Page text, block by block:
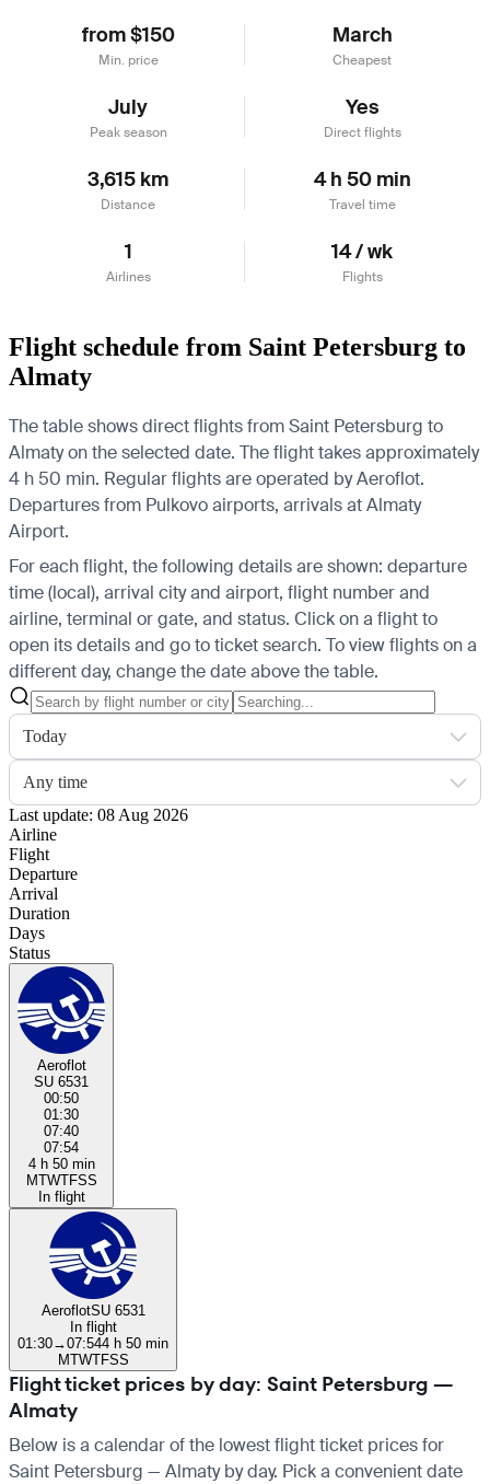
from $150
Min. price
March
Cheapest
July
Peak season
Yes
Direct flights
3,615 km
Distance
4 h 50 min
Travel time
1
Airlines
14 / wk
Flights
Flight schedule from Saint Petersburg to
Almaty
The table shows direct flights from Saint Petersburg to
Almaty on the selected date. The flight takes approximately
4 h 50 min. Regular flights are operated by Aeroflot.
Departures from Pulkovo airports, arrivals at Almaty
Airport.
For each flight, the following details are shown: departure
time (local), arrival city and airport, flight number and
airline, terminal or gate, and status. Click on a flight to
open its details and go to ticket search. To view flights on a
different day, change the date above the table.
Today
Any time
Last update: 08 Aug 2026
Airline
Flight
Departure
Arrival
Duration
Days
Status
Aeroflot
SU 6531
00:50
01:30
07:40
07:54
4 h 50 min
MTWTFSS
In flight
AeroflotSU 6531
In flight
01:30→07:544 h 50 min
MTWTFSS
Flight ticket prices by day: Saint Petersburg —
Almaty
Below is a calendar of the lowest flight ticket prices for
Saint Petersburg — Almaty by day. Pick a convenient date